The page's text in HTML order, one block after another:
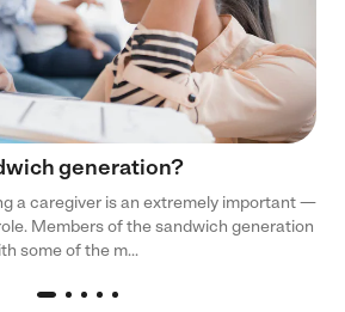
generation?
a caregiver is an extremely important —
Members of the sandwich generation
some of the m...